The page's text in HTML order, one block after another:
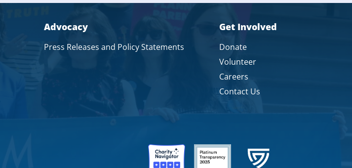
Advocacy
Press Releases and Policy Statements
Get Involved
Donate
Volunteer
Careers
Contact Us